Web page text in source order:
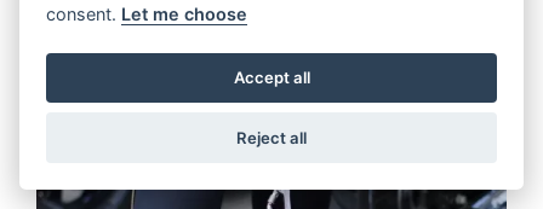
consent. Let me choose
Accept all
Reject all